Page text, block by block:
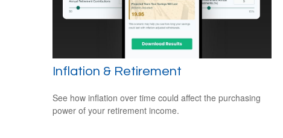
Inflation & Retirement
See how inflation over time could affect the purchasing
power of your retirement income.